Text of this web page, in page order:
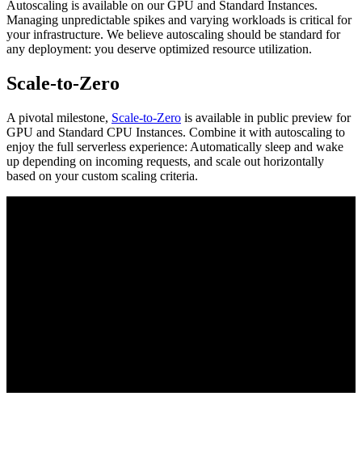
Autoscaling is available on our GPU and Standard Instances.
Managing unpredictable spikes and varying workloads is critical for
your infrastructure. We believe autoscaling should be standard for
any deployment: you deserve optimized resource utilization.
Scale-to-Zero
A pivotal milestone, Scale-to-Zero is available in public preview for
GPU and Standard CPU Instances. Combine it with autoscaling to
enjoy the full serverless experience: Automatically sleep and wake
up depending on incoming requests, and scale out horizontally
based on your custom scaling criteria.